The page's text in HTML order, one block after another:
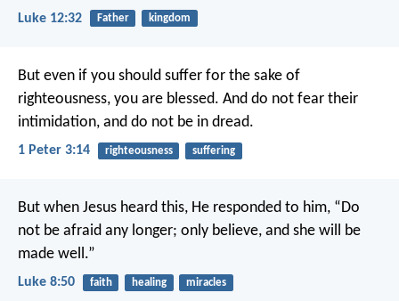
Luke 12:32 Father kingdom
But even if you should suffer for the sake of
righteousness, you are blessed. And do not fear their
intimidation, and do not be in dread.
1 Peter 3:14 righteousness suffering
But when Jesus heard this, He responded to him, “Do
not be afraid any longer; only believe, and she will be
made well.”
Luke 8:50 faith healing miracles